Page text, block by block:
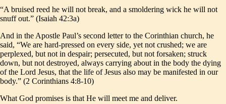
“A bruised reed he will not break, and a smoldering wick he will not
snuff out.” (Isaiah 42:3a)
And in the Apostle Paul’s second letter to the Corinthian church, he
said, “We are hard-pressed on every side, yet not crushed; we are
perplexed, but not in despair; persecuted, but not forsaken; struck
down, but not destroyed, always carrying about in the body the dying
of the Lord Jesus, that the life of Jesus also may be manifested in our
body.” (2 Corinthians 4:8-10)
What God promises is that He will meet me and deliver.